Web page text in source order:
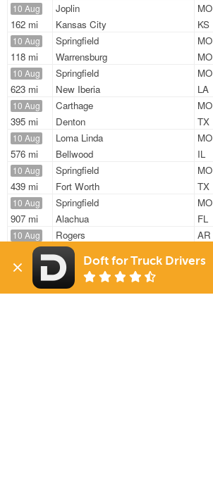
10 Aug
162 mi
Joplin
MO
Kansas City
KS
10 Aug
118 mi
Springfield
MO
Warrensburg
MO
10 Aug
623 mi
Springfield
MO
New Iberia
LA
10 Aug
395 mi
Carthage
MO
Denton
TX
10 Aug
576 mi
Loma Linda
MO
Bellwood
IL
10 Aug
439 mi
Springfield
MO
Fort Worth
TX
10 Aug
907 mi
Springfield
MO
Alachua
FL
10 Aug
592 mi
Rogers
AR
Houston
10 Aug
307 mi
Fayetteville
AR
Columbia
Doft for Truck Drivers